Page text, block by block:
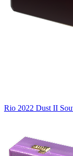
Rio 2022 Dust II